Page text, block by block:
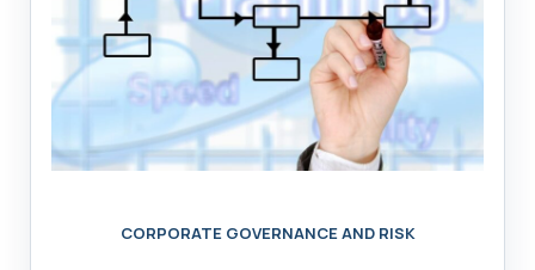
CORPORATE GOVERNANCE AND RISK